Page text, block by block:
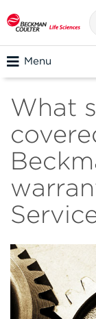
Menu
What